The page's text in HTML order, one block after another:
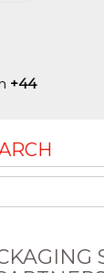
+44